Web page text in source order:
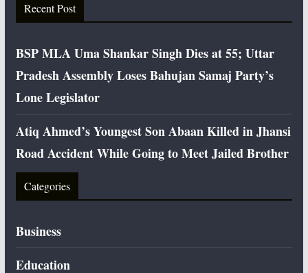
Recent Post
BSP MLA Uma Shankar Singh Dies at 55; Uttar
Pradesh Assembly Loses Bahujan Samaj Party’s
Lone Legislator
Atiq Ahmed’s Youngest Son Abaan Killed in Jhansi
Road Accident While Going to Meet Jailed Brother
Categories
Business
Education